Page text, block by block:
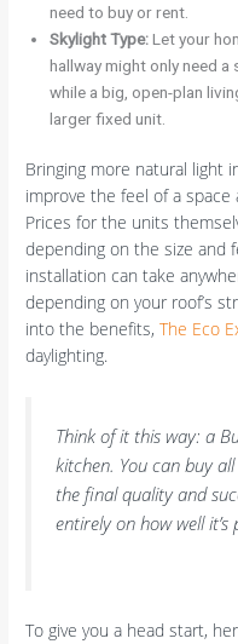
need to buy or rent.
Skylight Type:Let your
hallway might only need
while a big, open-plan
larger fixed unit.
Bringing more natural light
improve the feel of a
Prices for the units
depending on the size and
installation can take
depending on your roof’s
into the benefits,The Eco
daylighting.
Think of it this way: a
kitchen. You can buy
the final quality and
entirely on how well
To give you a head start,